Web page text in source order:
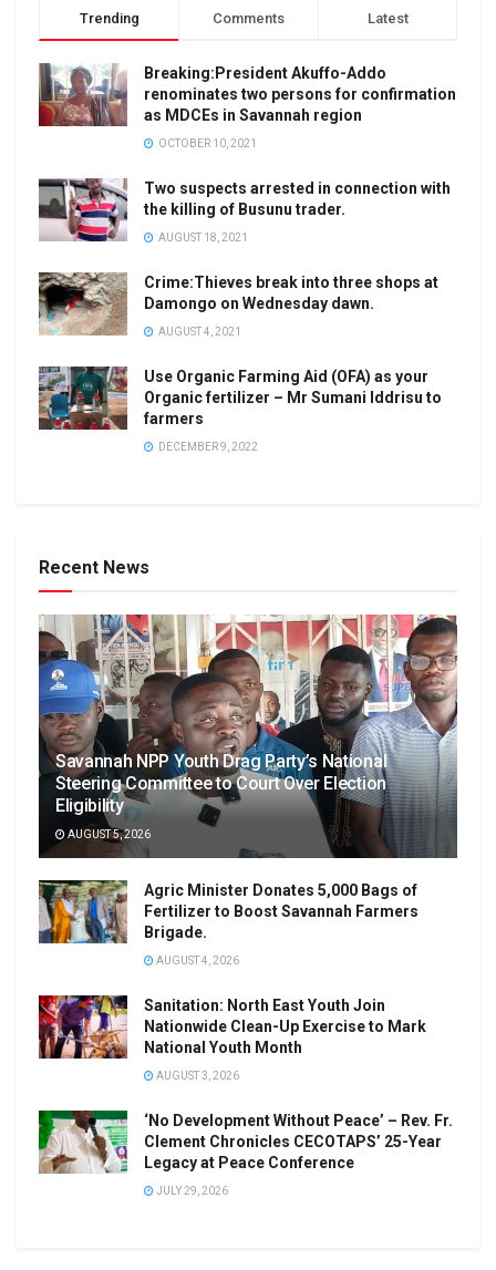
Trending Comments Latest
Breaking:President Akuffo-Addo
renominates two persons for confirmation
as MDCEs in Savannah region
OCTOBER 10, 2021
Two suspects arrested in connection with
the killing of Busunu trader.
AUGUST 18, 2021
Crime:Thieves break into three shops at
Damongo on Wednesday dawn.
AUGUST 4, 2021
Use Organic Farming Aid (OFA) as your
Organic fertilizer – Mr Sumani Iddrisu to
farmers
DECEMBER 9, 2022
Recent News
Savannah NPP Youth Drag Party’s National
Steering Committee to Court Over Election
Eligibility
AUGUST 5, 2026
Agric Minister Donates 5,000 Bags of
Fertilizer to Boost Savannah Farmers
Brigade.
AUGUST 4, 2026
Sanitation: North East Youth Join
Nationwide Clean-Up Exercise to Mark
National Youth Month
AUGUST 3, 2026
‘No Development Without Peace’ – Rev. Fr.
Clement Chronicles CECOTAPS’ 25-Year
Legacy at Peace Conference
JULY 29, 2026